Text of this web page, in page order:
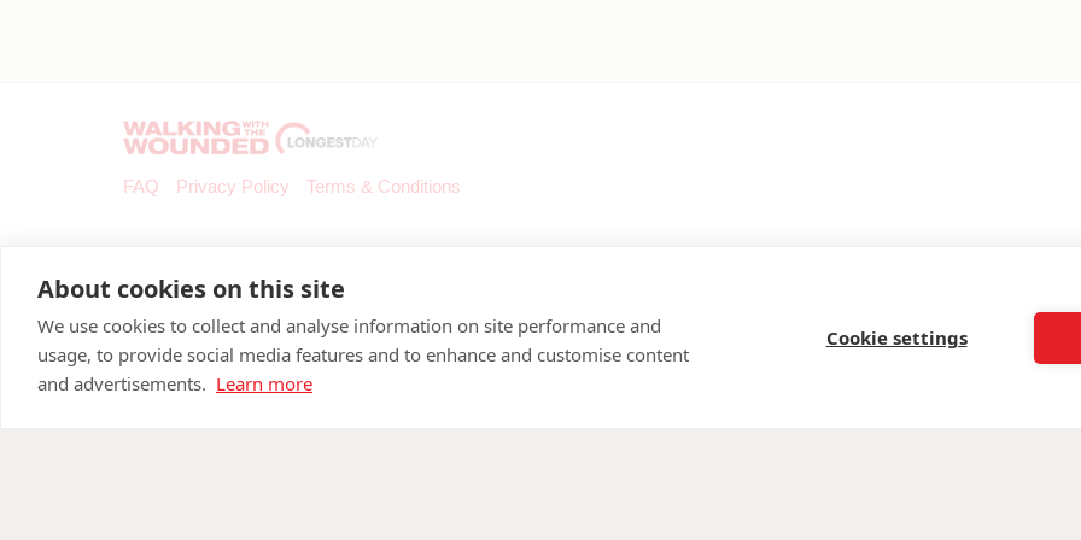
FAQ Privacy Policy Terms & Conditions
About cookies on this site
We use cookies to collect and analyse information on site performance and
usage, to provide social media features and to enhance and customise content
and advertisements. Learn more
Cookie settings